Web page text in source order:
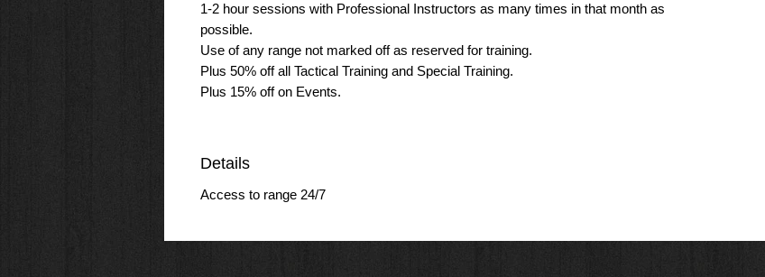
1-2 hour sessions with Professional Instructors as many times in that month as
possible.
Use of any range not marked off as reserved for training.
Plus 50% off all Tactical Training and Special Training.
Plus 15% off on Events.
Details
Access to range 24/7